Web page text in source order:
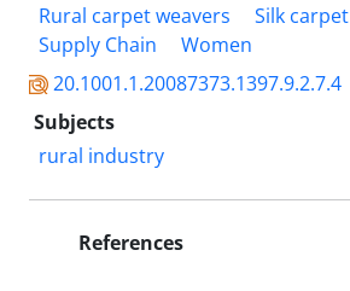
Rural carpet weavers
Silk carpet
Supply Chain
Women
20.1001.1.20087373.1397.9.2.7.4
Subjects
rural industry
References